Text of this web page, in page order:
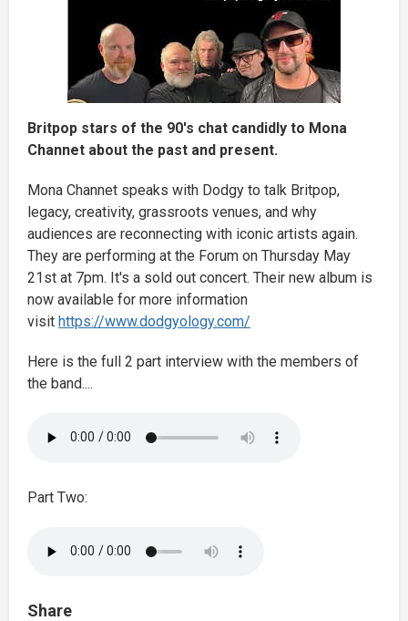
Britpop stars of the 90's chat candidly to Mona
Channet about the past and present.
Mona Channet speaks with Dodgy to talk Britpop,
legacy, creativity, grassroots venues, and why
audiences are reconnecting with iconic artists again.
They are performing at the Forum on Thursday May
21st at 7pm. It's a sold out concert. Their new album is
now available for more information
visit https://www.dodgyology.com/
Here is the full 2 part interview with the members of
the band....
Part Two:
Share